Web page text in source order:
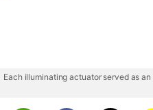
Each illuminating actuator served as